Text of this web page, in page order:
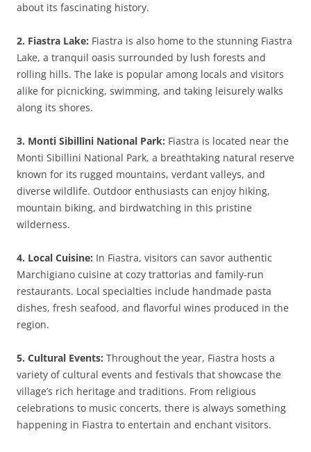
about its fascinating history.
2. Fiastra Lake: Fiastra is also home to the stunning Fiastra
Lake, a tranquil oasis surrounded by lush forests and
rolling hills. The lake is popular among locals and visitors
alike for picnicking, swimming, and taking leisurely walks
along its shores.
3. Monti Sibillini National Park: Fiastra is located near the
Monti Sibillini National Park, a breathtaking natural reserve
known for its rugged mountains, verdant valleys, and
diverse wildlife. Outdoor enthusiasts can enjoy hiking,
mountain biking, and birdwatching in this pristine
wilderness.
4. Local Cuisine: In Fiastra, visitors can savor authentic
Marchigiano cuisine at cozy trattorias and family-run
restaurants. Local specialties include handmade pasta
dishes, fresh seafood, and flavorful wines produced in the
region.
5. Cultural Events: Throughout the year, Fiastra hosts a
variety of cultural events and festivals that showcase the
village’s rich heritage and traditions. From religious
celebrations to music concerts, there is always something
happening in Fiastra to entertain and enchant visitors.